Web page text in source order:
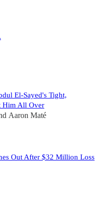
El-Sayed's Tight,
Him All Over
Aaron Maté
Out After $32 Million Loss